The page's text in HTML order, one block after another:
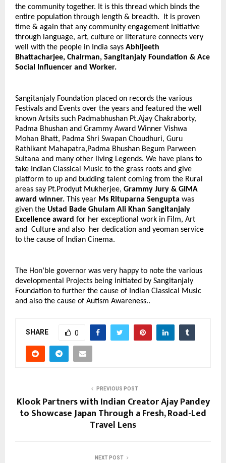
the community together. It is this thread which binds the
entire population through length & breadth. It is proven
time & again that any community engagement initiative
through language, art, culture or literature connects very
well with the people in India says Abhijeeth
Bhattacharjee, Chairman, Sangitanjaly Foundation & Ace
Social Influencer and Worker.
Sangitanjaly Foundation placed on records the various
Festivals and Events over the years and featured the well
known Artsits such Padmabhushan Pt.Ajay Chakraborty,
Padma Bhushan and Grammy Award Winner Vishwa
Mohan Bhatt, Padma Shri Swapan Choudhuri, Guru
Rathikant Mahapatra,Padma Bhushan Begum Parween
Sultana and many other living Legends. We have plans to
take Indian Classical Music to the grass roots and give
platform to up and budding talent coming from the Rural
areas say Pt.Prodyut Mukherjee, Grammy Jury & GIMA
award winner. This year Ms Rituparna Sengupta was
given the Ustad Bade Ghulam Ali Khan Sangitanjaly
Excellence award for her exceptional work in Film, Art
and Culture and also her dedication and yeoman service
to the cause of Indian Cinema.
The Hon’ble governor was very happy to note the various
developmental Projects being initiated by Sangitanjaly
Foundation to further the cause of Indian Classical Music
and also the cause of Autism Awareness..
SHARE 0
PREVIOUS POST
Klook Partners with Indian Creator Ajay Pandey
to Showcase Japan Through a Fresh, Road-Led
Travel Lens
NEXT POST